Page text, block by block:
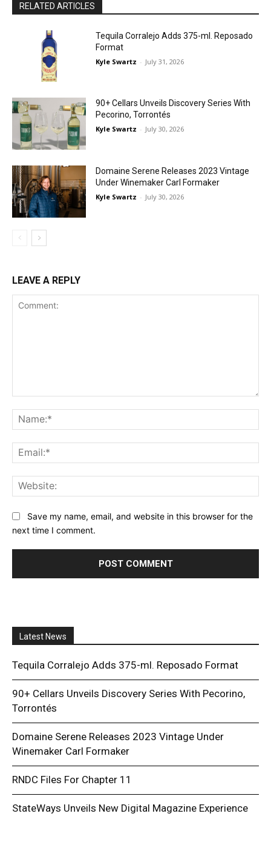
RELATED ARTICLES
Tequila Corralejo Adds 375-ml. Reposado
Format
Kyle Swartz - July 31, 2026
90+ Cellars Unveils Discovery Series With
Pecorino, Torrontés
Kyle Swartz - July 30, 2026
Domaine Serene Releases 2023 Vintage
Under Winemaker Carl Formaker
Kyle Swartz - July 30, 2026
LEAVE A REPLY
Save my name, email, and website in this browser for the
next time I comment.
Latest News
Tequila Corralejo Adds 375-ml. Reposado Format
90+ Cellars Unveils Discovery Series With Pecorino,
Torrontés
Domaine Serene Releases 2023 Vintage Under
Winemaker Carl Formaker
RNDC Files For Chapter 11
StateWays Unveils New Digital Magazine Experience